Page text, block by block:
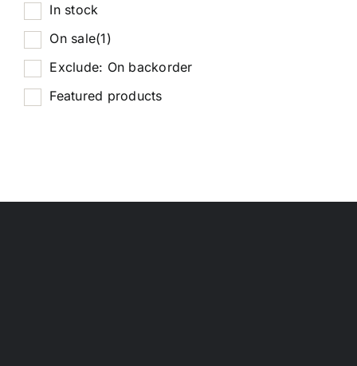
In stock
On sale(1)
Exclude: On backorder
Featured products